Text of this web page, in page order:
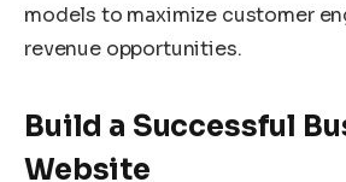
models to maximize customer
revenue opportunities.
Build a Successful
Website